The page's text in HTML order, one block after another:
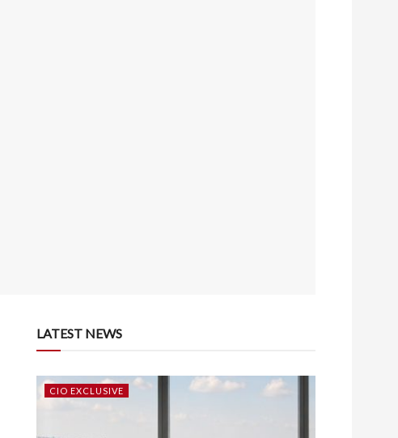
LATEST NEWS
CIO EXCLUSIVE